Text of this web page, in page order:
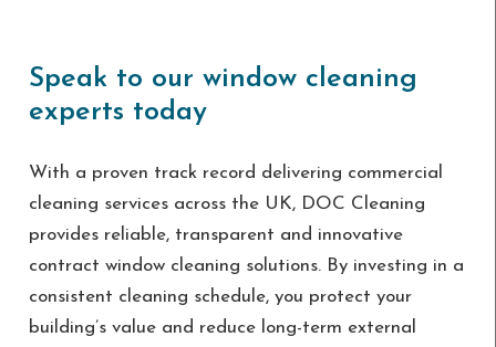
Speak to our window cleaning
experts today
With a proven track record delivering commercial
cleaning services across the UK, DOC Cleaning
provides reliable, transparent and innovative
contract window cleaning solutions. By investing in a
consistent cleaning schedule, you protect your
building’s value and reduce long-term external